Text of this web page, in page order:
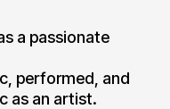
a passionate
performed, and
as an artist.